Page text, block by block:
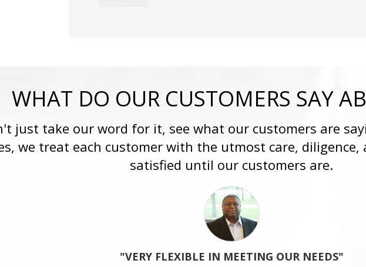
WHAT DO OUR CUSTOMERS SAY
just take our word for it, see what our customers are
we treat each customer with the utmost care, diligence,
satisfied until our customers are.
"VERY FLEXIBLE IN MEETING OUR NEEDS"